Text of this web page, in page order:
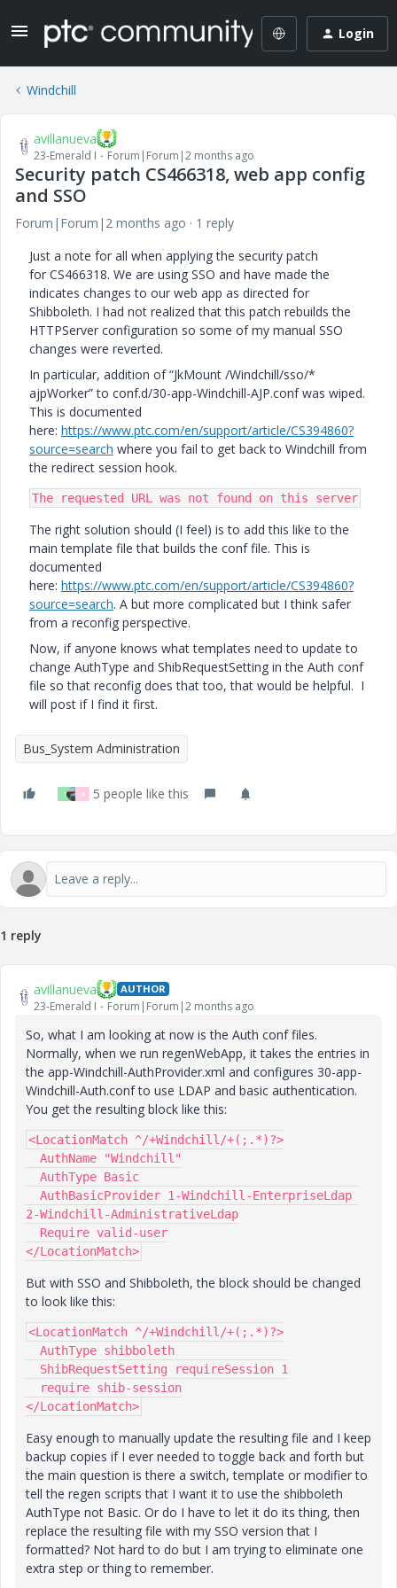
Login
Windchill
avillanueva
23-Emerald I Forum|Forum|2 months ago
Security patch CS466318, web app config
and SSO
Forum|Forum|2 months ago
1 reply
Just a note for all when applying the security patch
for CS466318. We are using SSO and have made the
indicates changes to our web app as directed for
Shibboleth. I had not realized that this patch rebuilds the
HTTPServer configuration so some of my manual SSO
changes were reverted.
In particular, addition of “JkMount /Windchill/sso/*
ajpWorker” to conf.d/30-app-Windchill-AJP.conf was wiped.
This is documented
here: https://www.ptc.com/en/support/article/CS394860?
source=search where you fail to get back to Windchill from
the redirect session hook.
The requested URL was not found on this server
The right solution should (I feel) is to add this like to the
main template file that builds the conf file. This is
documented
here: https://www.ptc.com/en/support/article/CS394860?
source=search. A but more complicated but I think safer
from a reconfig perspective.
Now, if anyone knows what templates need to update to
change AuthType and ShibRequestSetting in the Auth conf
file so that reconfig does that too, that would be helpful. I
will post if I find it first.
Bus_System Administration
T R 5 people like this
1 reply
avillanueva AUTHOR
23-Emerald I Forum|Forum|2 months ago
So, what I am looking at now is the Auth conf files.
Normally, when we run regenWebApp, it takes the entries in
the app-Windchill-AuthProvider.xml and configures 30-app-
Windchill-Auth.conf to use LDAP and basic authentication.
You get the resulting block like this:
<LocationMatch ^/+Windchill/+(;.*)?>
  AuthName "Windchill"
  AuthType Basic
2-Windchill-AdministrativeLdap
  Require valid-user
</LocationMatch>
But with SSO and Shibboleth, the block should be changed
to look like this:
<LocationMatch ^/+Windchill/+(;.*)?>
  AuthType shibboleth
  ShibRequestSetting requireSession 1
  require shib-session
</LocationMatch>
Easy enough to manually update the resulting file and I keep
backup copies if I ever needed to toggle back and forth but
the main question is there a switch, template or modifier to
tell the regen scripts that I want it to use the shibboleth
AuthType not Basic. Or do I have to let it do its thing, then
replace the resulting file with my SSO version that I
formatted? Not hard to do but I am trying to eliminate one
extra step or thing to remember.